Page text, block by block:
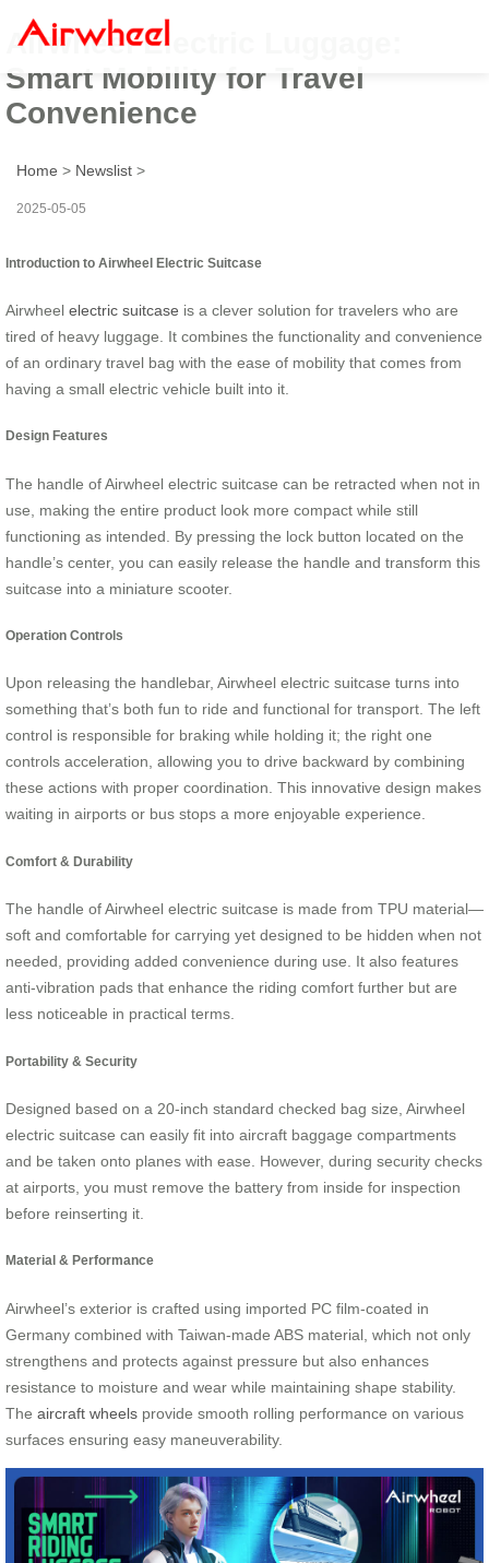
Airwheel Electric Luggage:
Smart Mobility for Travel
Convenience
Home > Newslist >
2025-05-05
Introduction to Airwheel Electric Suitcase
Airwheel electric suitcase is a clever solution for travelers who are
tired of heavy luggage. It combines the functionality and convenience
of an ordinary travel bag with the ease of mobility that comes from
having a small electric vehicle built into it.
Design Features
The handle of Airwheel electric suitcase can be retracted when not in
use, making the entire product look more compact while still
functioning as intended. By pressing the lock button located on the
handle’s center, you can easily release the handle and transform this
suitcase into a miniature scooter.
Operation Controls
Upon releasing the handlebar, Airwheel electric suitcase turns into
something that’s both fun to ride and functional for transport. The left
control is responsible for braking while holding it; the right one
controls acceleration, allowing you to drive backward by combining
these actions with proper coordination. This innovative design makes
waiting in airports or bus stops a more enjoyable experience.
Comfort & Durability
The handle of Airwheel electric suitcase is made from TPU material—
soft and comfortable for carrying yet designed to be hidden when not
needed, providing added convenience during use. It also features
anti-vibration pads that enhance the riding comfort further but are
less noticeable in practical terms.
Portability & Security
Designed based on a 20-inch standard checked bag size, Airwheel
electric suitcase can easily fit into aircraft baggage compartments
and be taken onto planes with ease. However, during security checks
at airports, you must remove the battery from inside for inspection
before reinserting it.
Material & Performance
Airwheel’s exterior is crafted using imported PC film-coated in
Germany combined with Taiwan-made ABS material, which not only
strengthens and protects against pressure but also enhances
resistance to moisture and wear while maintaining shape stability.
The aircraft wheels provide smooth rolling performance on various
surfaces ensuring easy maneuverability.